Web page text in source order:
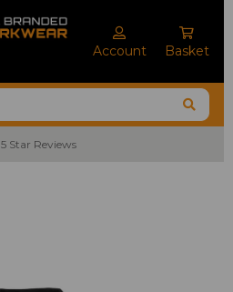
Account Basket
5 Star Reviews